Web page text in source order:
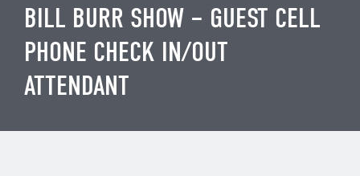
TALENT INFORMATION
JOB BOARD
BLOG
CLIENT SERVICES SITE
BILL BURR SHOW – GUEST CELL
PHONE CHECK IN/OUT
ATTENDANT